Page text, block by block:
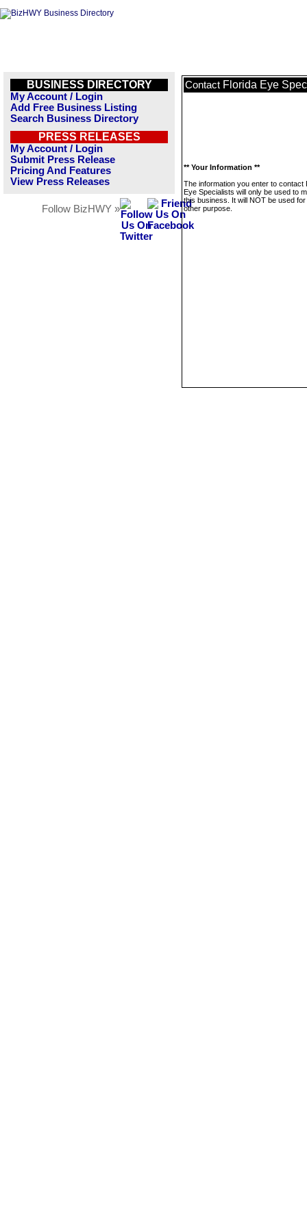
BUSINESS DIRECTORY
My Account / Login
Add Free Business Listing
Search Business Directory
PRESS RELEASES
My Account / Login
Submit Press Release
Pricing And Features
View Press Releases
Follow BizHWY »
Contact Florida Eye
** Your Information **
The information you enter to contact
Eye Specialists will only be used to
this business. It will NOT be used
other purpose.